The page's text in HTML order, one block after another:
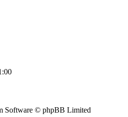
Software © phpBB Limited